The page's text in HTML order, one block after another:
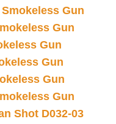
Gun
Gun
Gun
Gun
Gun
Gun
Shot D032-03